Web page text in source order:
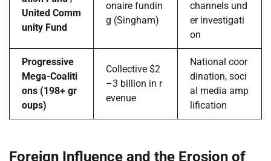
United Comm
unity Fund
onaire fundin
g (Singham)
channels und
er investigati
on
Progressive
Mega-Coaliti
ons (198+ gr
oups)
Collective $2
–3 billion in r
evenue
National coor
dination, soci
al media amp
lification
Foreign Influence and the Erosion of